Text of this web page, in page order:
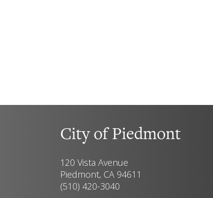
City of Piedmont
120 Vista Avenue
Piedmont, CA 94611
(510) 420-3040